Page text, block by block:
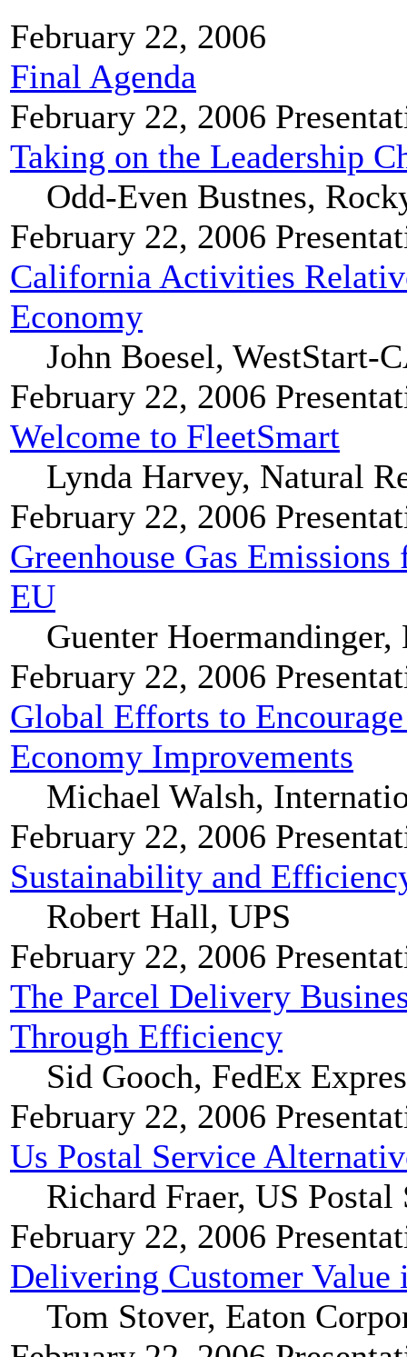
February 22, 2006
Final Agenda
February 22, 2006
Taking on the Leadership
Odd-Even Bustnes,
February 22, 2006
California Activities
Economy
John Boesel, WestStart-
February 22, 2006
Welcome to FleetSmart
Lynda Harvey, Natural
February 22, 2006
Greenhouse Gas
EU
Guenter
February 22, 2006
Global Efforts to
Economy Improvements
Michael Walsh,
February 22, 2006
Sustainability and
Robert Hall, UPS
February 22, 2006
The Parcel Delivery
Through Efficiency
Sid Gooch, FedEx
February 22, 2006
Us Postal Service
Richard Fraer, US Postal
February 22, 2006
Delivering Customer Value
Tom Stover, Eaton